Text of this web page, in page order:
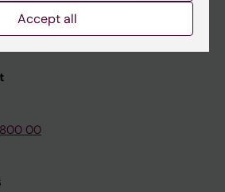
00
Accept all